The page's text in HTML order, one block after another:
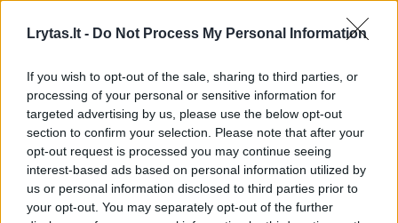
Lrytas.lt - Do Not Process My Personal Information
If you wish to opt-out of the sale, sharing to third parties, or
processing of your personal or sensitive information for
targeted advertising by us, please use the below opt-out
section to confirm your selection. Please note that after your
opt-out request is processed you may continue seeing
interest-based ads based on personal information utilized by
us or personal information disclosed to third parties prior to
your opt-out. You may separately opt-out of the further
00:01:01
Skurde gyvenančių ukrainiečių – kone trečdalis:
socialinės paramos išmokos gelbsti nuo dar
prastesnės situacijos
Žinios Pasaulis
00:01:39
Pateikė detalių apie apleistame name rastą gimdyvę:
dėl nepritekliaus neturėjo galimybės išsikviesti medikų